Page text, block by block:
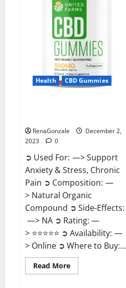
Health CBD Gummies
RenaGonzale
December 2,
2023
0
➲ Used For: —> Support
Anxiety & Stress, Chronic
Pain ➲ Composition: —
> Natural Organic
Compound ➲ Side-Effects:
—> NA ➲ Rating: —
> ⭐⭐⭐⭐⭐ ➲ Availability: —
> Online ➲ Where to Buy:...
Read MoreRead
more